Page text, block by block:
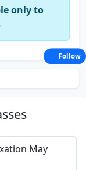
only to
May
Follow